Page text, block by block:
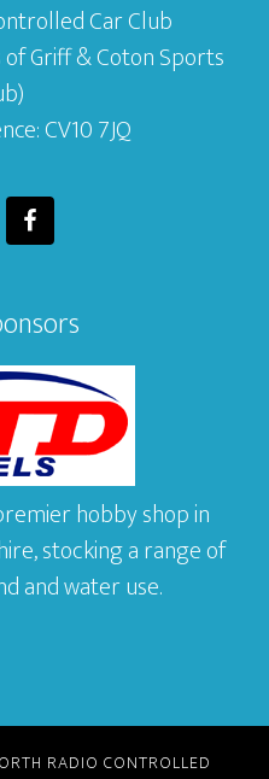
Car Club
Griff & Coton Sports
CV10 7JQ
hobby shop in
stocking a range of
and water use.
RADIO CONTROLLED